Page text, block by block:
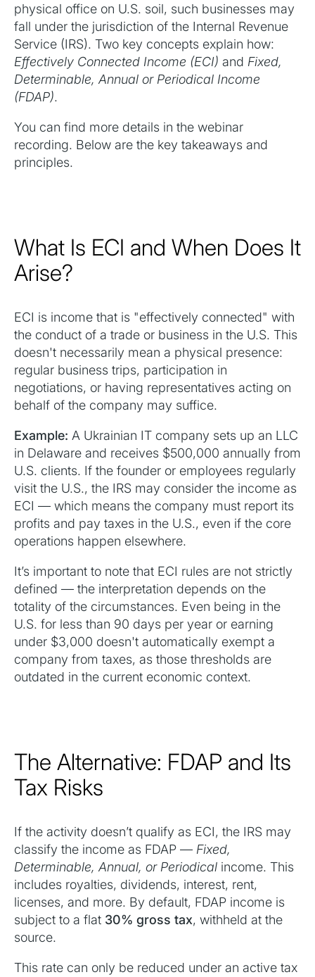
physical office on U.S. soil, such businesses may
fall under the jurisdiction of the Internal Revenue
Service (IRS). Two key concepts explain how:
Effectively Connected Income (ECI) and Fixed,
Determinable, Annual or Periodical Income
(FDAP).
You can find more details in the webinar
recording. Below are the key takeaways and
principles.
What Is ECI and When Does It
Arise?
ECI is income that is "effectively connected" with
the conduct of a trade or business in the U.S. This
doesn't necessarily mean a physical presence:
regular business trips, participation in
negotiations, or having representatives acting on
behalf of the company may suffice.
Example: A Ukrainian IT company sets up an LLC
in Delaware and receives $500,000 annually from
U.S. clients. If the founder or employees regularly
visit the U.S., the IRS may consider the income as
ECI — which means the company must report its
profits and pay taxes in the U.S., even if the core
operations happen elsewhere.
It’s important to note that ECI rules are not strictly
defined — the interpretation depends on the
totality of the circumstances. Even being in the
U.S. for less than 90 days per year or earning
under $3,000 doesn't automatically exempt a
company from taxes, as those thresholds are
outdated in the current economic context.
The Alternative: FDAP and Its
Tax Risks
If the activity doesn’t qualify as ECI, the IRS may
classify the income as FDAP — Fixed,
Determinable, Annual, or Periodical income. This
includes royalties, dividends, interest, rent,
licenses, and more. By default, FDAP income is
subject to a flat 30% gross tax, withheld at the
source.
This rate can only be reduced under an active tax